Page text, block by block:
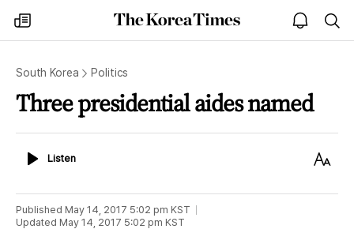
my
times
The
Korea
open
notice
South Korea Politics
Three presidential aides named
ListenListen
Text
Published May 14, 2017 5:02 pm KST
Updated May 14, 2017 5:02 pm KST